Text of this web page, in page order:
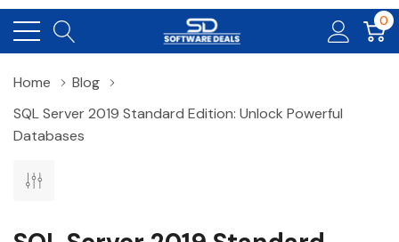
0
Home
Blog
SQL Server 2019 Standard Edition: Unlock Powerful
Databases